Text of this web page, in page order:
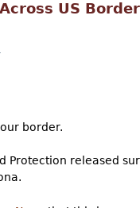
US Border
border.
Protection released